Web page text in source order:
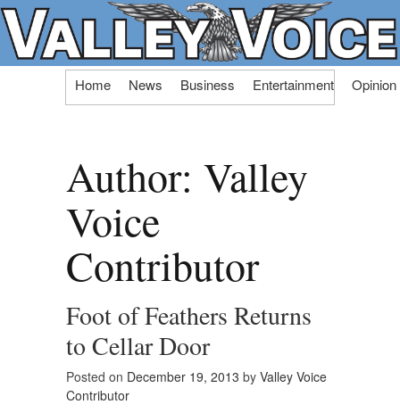
Skip
Home News Business Entertainment Opinion
Author: Valley
Voice
Contributor
Foot of Feathers Returns
to Cellar Door
Posted on December 19, 2013 by Valley Voice
Contributor